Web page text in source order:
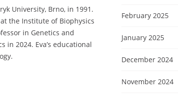
University, Brno, in 1991.
the Institute of Biophysics
in Genetics and
2024. Eva’s educational
February 2025
January 2025
December 2024
November 2024